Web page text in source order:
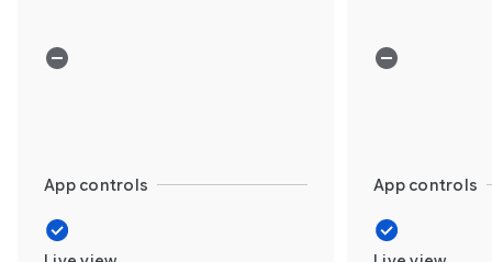
App controls App controls